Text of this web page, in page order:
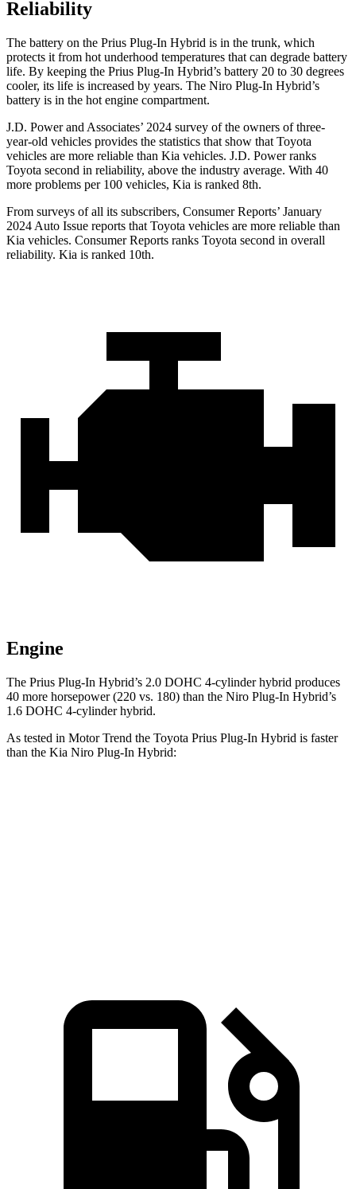
Reliability
The battery on the Prius Plug-In Hybrid is in the trunk, which
protects it from hot underhood temperatures that can degrade battery
life. By keeping the Prius Plug-In Hybrid’s battery 20 to 30 degrees
cooler, its life is increased by years. The Niro Plug-In Hybrid’s
battery is in the hot engine compartment.
J.D. Power and Associates’ 2024 survey of the owners of three-
year-old vehicles provides the statistics that show that Toyota
vehicles are more reliable than Kia vehicles. J.D. Power ranks
Toyota second in reliability, above the industry average. With 40
more problems per 100 vehicles, Kia is ranked 8th.
From surveys of all its subscribers, Consumer Reports’ January
2024 Auto Issue reports that Toyota vehicles are more reliable than
Kia vehicles. Consumer Reports ranks Toyota second in overall
reliability. Kia is ranked 10th.
Engine
The Prius Plug-In Hybrid’s 2.0 DOHC 4-cylinder hybrid produces
40 more horsepower (220 vs. 180) than the Niro Plug-In Hybrid’s
1.6 DOHC 4-cylinder hybrid.
As tested in Motor Trend the Toyota Prius Plug-In Hybrid is faster
than the Kia Niro Plug-In Hybrid: